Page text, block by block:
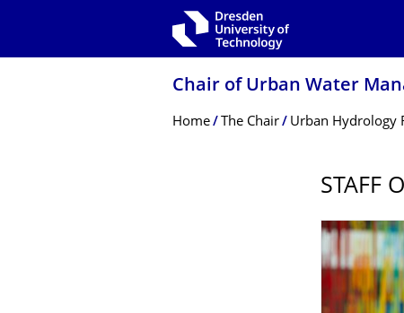
Chair of Urban Water
Breadcrumb Menu
Home The Chair Urban Hydrology
STAFF